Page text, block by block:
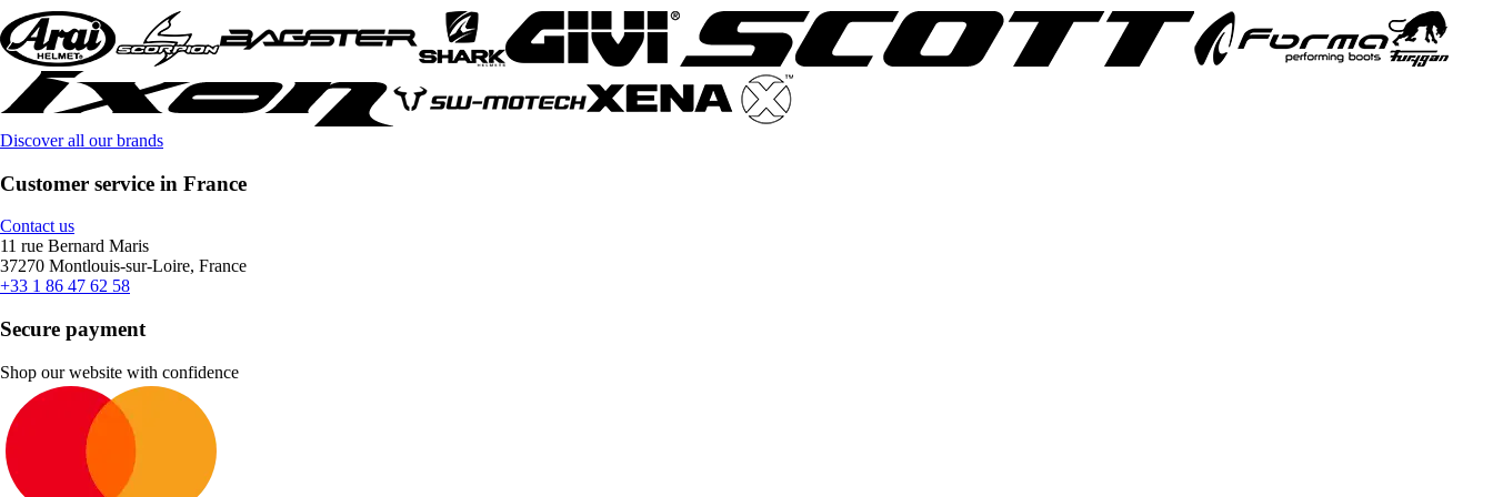
Discover all our brands
Customer service in France
Contact us
11 rue Bernard Maris
37270 Montlouis-sur-Loire, France
+33 1 86 47 62 58
Secure payment
Shop our website with confidence